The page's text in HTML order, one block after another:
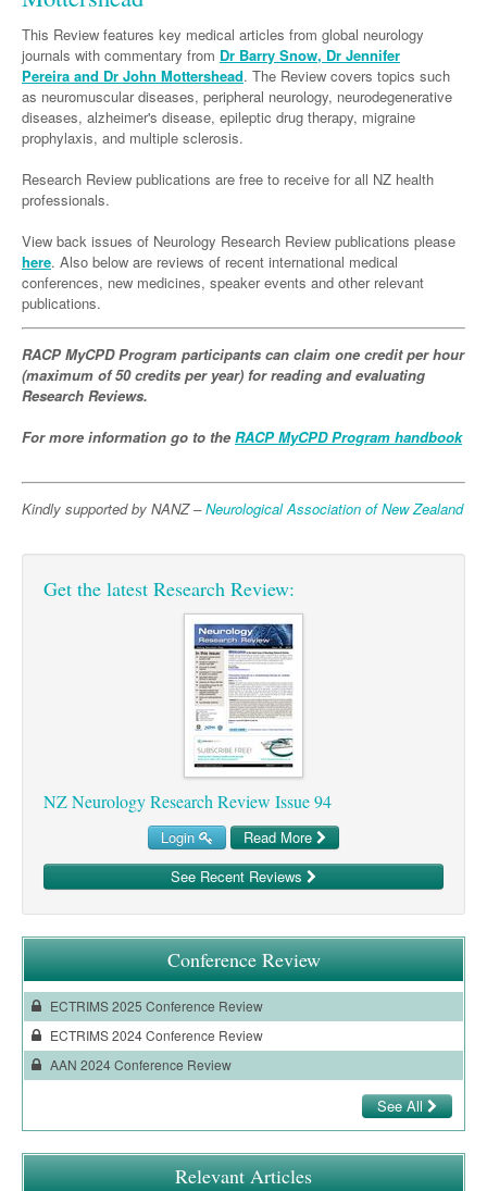
General Practice
Pain Management
Sleep Medicine
Smoking Cessation
Women and Men's Health
Men's Health
Women's Health
Gastroenterology
Gastroenterology
Inflammatory Bowel Disease
Geriatrics
Haematology
Haematology
Malignant Haematology
Multiple Myeloma
Infectious Diseases
Hepatitis
Infection Prevention and Control
Infectious Diseases
Internal Medicine
Breast Cancer
Colorectal Oncology
Gynaecological Cancers
Lung Cancer
Renal Oncology
Nephrology
Respiratory
Sports Medicine
Asian Health
Digital Health
Eye Health
Foot & Ankle
Health Manager
Laboratory Medicine
Māori Health
Military Medicine
Child Health
Paediatric Vaccines
Psychiatry
Addiction Medicine
Behavioural Disorders
Psychiatry
Surgery
Anaesthesia
General Surgery
Hip & Knee
Plastics
Trauma
Urology
Partners
Links
This Review features key medical articles from global neurology
journals with commentary from Dr Barry Snow, Dr Jennifer
Pereira and Dr John Mottershead. The Review covers topics such
as neuromuscular diseases, peripheral neurology, neurodegenerative
diseases, alzheimer's disease, epileptic drug therapy, migraine
prophylaxis, and multiple sclerosis.
Research Review publications are free to receive for all NZ health
professionals.
View back issues of Neurology Research Review publications please
here. Also below are reviews of recent international medical
conferences, new medicines, speaker events and other relevant
publications.
RACP MyCPD Program participants can claim one credit per hour
(maximum of 50 credits per year) for reading and evaluating
Research Reviews.
For more information go to the RACP MyCPD Program handbook
Kindly supported by NANZ –Neurological Association of New Zealand
Get the latest Research Review:
NZ Neurology Research Review Issue 94
Login
Read More
See Recent Reviews
Conference Review
ECTRIMS 2025 Conference Review
ECTRIMS 2024 Conference Review
AAN 2024 Conference Review
See All
Relevant Articles